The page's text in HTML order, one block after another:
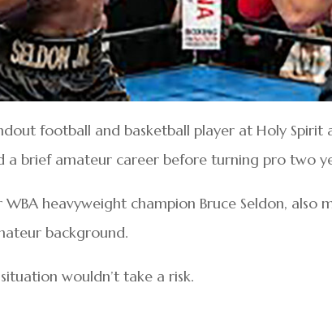
football and basketball player at Holy
a brief amateur career before turning pro two
heavyweight champion Bruce Seldon, also
background.
wouldn’t take a risk.